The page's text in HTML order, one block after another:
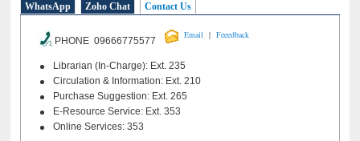
WhatsApp Zoho Chat Contact Us
PHONE 09666775577
Email | Feeedback
Librarian (In-Charge): Ext. 235
Circulation & Information: Ext. 210
Purchase Suggestion: Ext. 265
E-Resource Service: Ext. 353
Online Services: 353